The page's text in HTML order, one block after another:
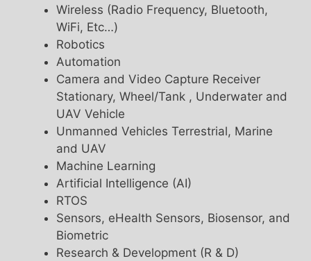
Wireless (Radio Frequency, Bluetooth,
WiFi, Etc…)
Robotics
Automation
Camera and Video Capture Receiver
Stationary, Wheel/Tank , Underwater and
UAV Vehicle
Unmanned Vehicles Terrestrial, Marine
and UAV
Machine Learning
Artificial Intelligence (AI)
RTOS
Sensors, eHealth Sensors, Biosensor, and
Biometric
Research & Development (R & D)